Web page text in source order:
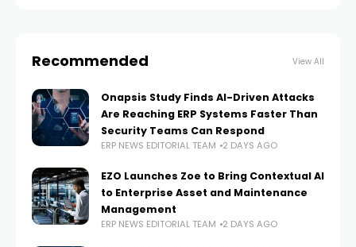
Recommended View All
Onapsis Study Finds AI-Driven Attacks
Are Reaching ERP Systems Faster Than
Security Teams Can Respond
ERP NEWS EDITORIAL TEAM 2 DAYS AGO
EZO Launches Zoe to Bring Contextual AI
to Enterprise Asset and Maintenance
Management
ERP NEWS EDITORIAL TEAM 2 DAYS AGO